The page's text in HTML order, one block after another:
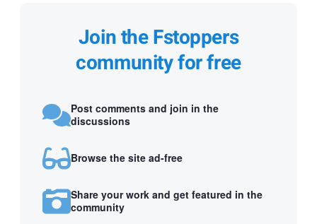
Join the Fstoppers
community for free
Post comments and join in the
discussions
Browse the site ad-free
Share your work and get featured in the
community